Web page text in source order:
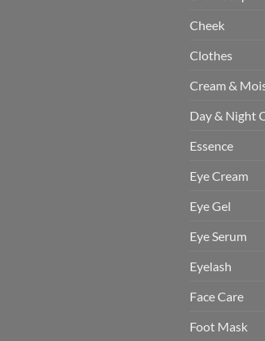
Cheek
Clothes
Cream &
Day & Night
Essence
Eye Cream
Eye Gel
Eye Serum
Eyelash
Face Care
Foot Mask